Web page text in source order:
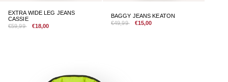
EXTRA WIDE LEG JEANS
CASSIE
€59,99
€18,00
BAGGY JEANS KEATON
€49,99
€15,00